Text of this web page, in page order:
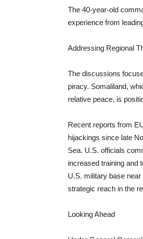
The 40-year-old
experience from
Addressing Regional
The discussions
piracy. Somaliland,
relative peace, is
Recent reports from
hijackings since late
Sea. U.S. officials
increased training and
U.S. military base
strategic reach in the
Looking Ahead